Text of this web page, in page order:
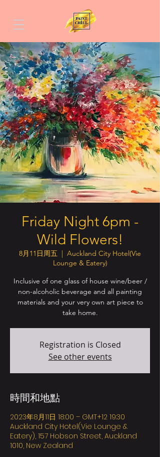
Friday Night 6pm -
Wild Flowers!
8月11日周五
  |
Auckland City Hotel(Vie
Lounge & Eatery)
Inclusive of one glass of house wine/beer /
non-alcoholic beverage and all painting
materials and your very own art piece to
take home.
Registration is Closed
See other events
時間和地點
2023年8月11日 18:00 – GMT+12 19:30
Auckland City Hotel(Vie Lounge &
Eatery), 157 Hobson Street, Auckland
1010, New Zealand